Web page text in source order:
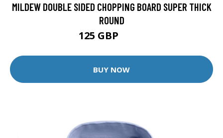
MILDEW DOUBLE SIDED CHOPPING BOARD SUPER THICK
ROUND
125 GBP
BUY NOW